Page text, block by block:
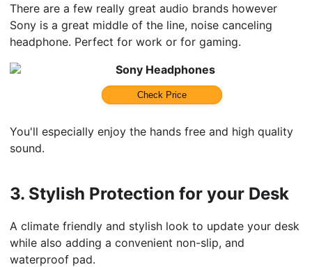
There are a few really great audio brands however
Sony is a great middle of the line, noise canceling
headphone. Perfect for work or for gaming.
Sony Headphones
Check Price
You'll especially enjoy the hands free and high quality
sound.
3. Stylish Protection for your Desk
A climate friendly and stylish look to update your desk
while also adding a convenient non-slip, and
waterproof pad.